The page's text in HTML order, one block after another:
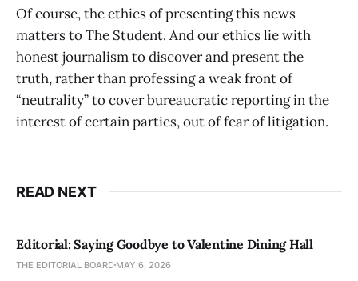
Of course, the ethics of presenting this news
matters to The Student. And our ethics lie with
honest journalism to discover and present the
truth, rather than professing a weak front of
“neutrality” to cover bureaucratic reporting in the
interest of certain parties, out of fear of litigation.
READ NEXT
Editorial: Saying Goodbye to Valentine Dining Hall
THE EDITORIAL BOARD MAY 6, 2026